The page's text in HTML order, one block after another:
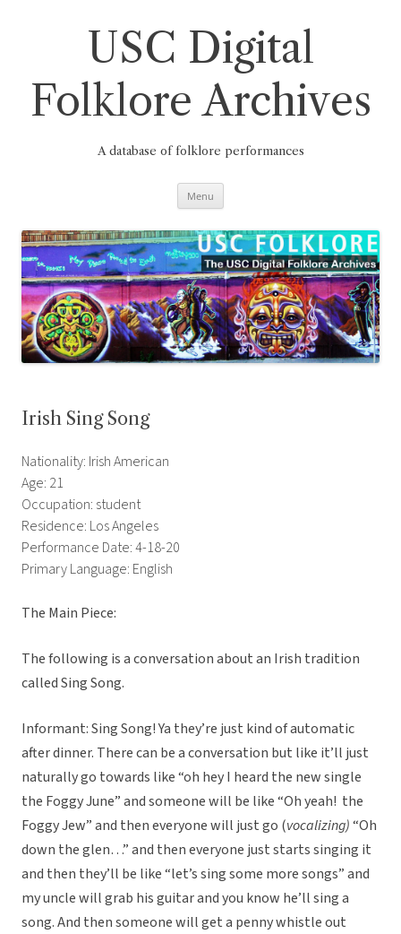
USC Digital
Folklore Archives
A database of folklore performances
Menu
Irish Sing Song
Nationality: Irish American
Age: 21
Occupation: student
Residence: Los Angeles
Performance Date: 4-18-20
Primary Language: English
The Main Piece:
The following is a conversation about an Irish tradition
called Sing Song.
Informant: Sing Song! Ya they’re just kind of automatic
after dinner. There can be a conversation but like it’ll just
naturally go towards like “oh hey I heard the new single
the Foggy June” and someone will be like “Oh yeah! the
Foggy Jew” and then everyone will just go (vocalizing)“Oh
down the glen…” and then everyone just starts singing it
and then they’ll be like “let’s sing some more songs” and
my uncle will grab his guitar and you know he’ll sing a
song. And then someone will get a penny whistle out